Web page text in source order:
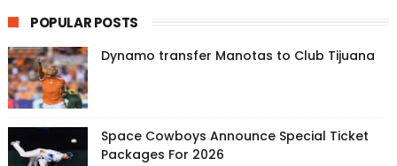
POPULAR POSTS
Dynamo transfer Manotas to Club Tijuana
Space Cowboys Announce Special Ticket
Packages For 2026